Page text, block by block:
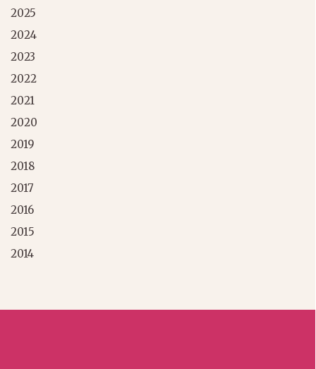
2025
2024
2023
2022
2021
2020
2019
2018
2017
2016
2015
2014